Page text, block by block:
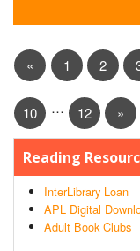
« 1 2
10 … 12 »
Reading
InterLibrary Loan
APL Digital
Adult Book Clubs